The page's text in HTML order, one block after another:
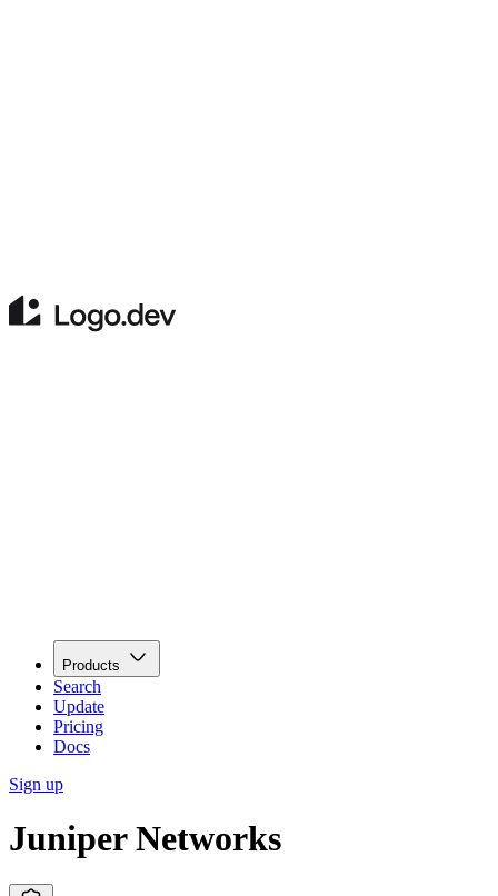
Products
Search
Update
Pricing
Docs
Sign up
Juniper Networks